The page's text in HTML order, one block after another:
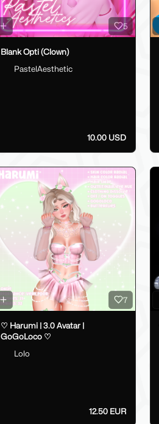
5
Blank Opti (Clown)
PastelAesthetic
10.00 USD
7
♡ Harumi | 3.0 Avatar |
GoGoLoco ♡
Lolo
12.50 EUR